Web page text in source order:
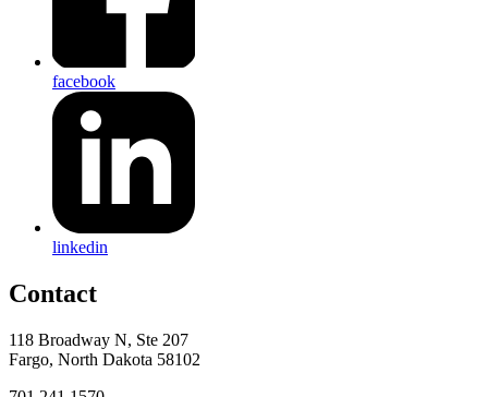
facebook
linkedin
Contact
118 Broadway N, Ste 207
Fargo, North Dakota 58102